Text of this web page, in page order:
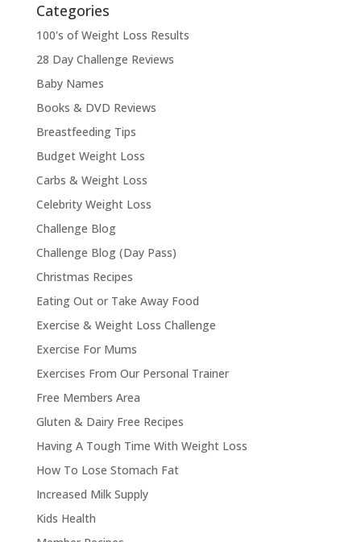
Categories
100's of Weight Loss Results
28 Day Challenge Reviews
Baby Names
Books & DVD Reviews
Breastfeeding Tips
Budget Weight Loss
Carbs & Weight Loss
Celebrity Weight Loss
Challenge Blog
Challenge Blog (Day Pass)
Christmas Recipes
Eating Out or Take Away Food
Exercise & Weight Loss Challenge
Exercise For Mums
Exercises From Our Personal Trainer
Free Members Area
Gluten & Dairy Free Recipes
Having A Tough Time With Weight Loss
How To Lose Stomach Fat
Increased Milk Supply
Kids Health